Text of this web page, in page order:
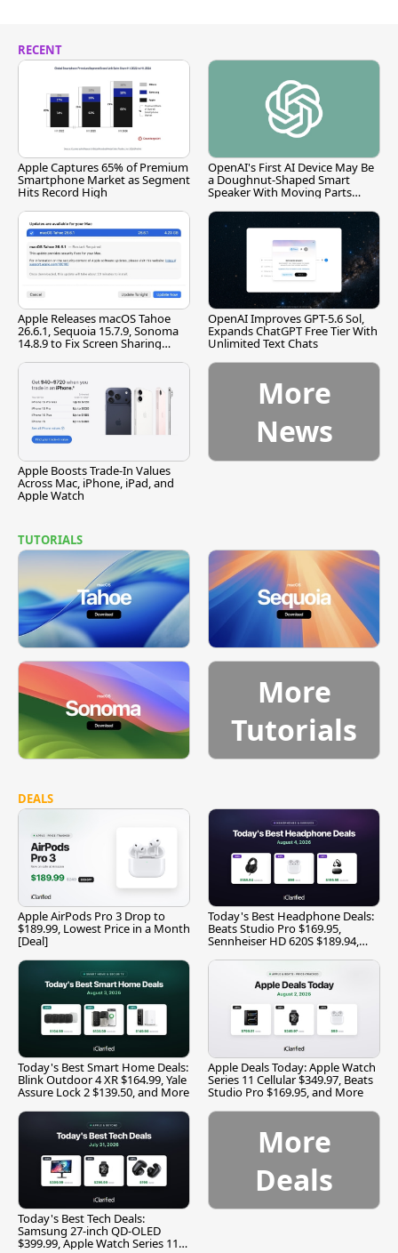
RECENT
Apple Captures 65% of Premium
Smartphone Market as Segment
Hits Record High
OpenAI's First AI Device May Be
a Doughnut-Shaped Smart
Speaker With Moving Parts
Apple Releases macOS Tahoe
26.6.1, Sequoia 15.7.9, Sonoma
14.8.9 to Fix Screen Sharing
OpenAI Improves GPT-5.6 Sol,
Expands ChatGPT Free Tier With
Unlimited Text Chats
Apple Boosts Trade-In Values
Across Mac, iPhone, iPad, and
Apple Watch
More
News
TUTORIALS
More
Tutorials
DEALS
Apple AirPods Pro 3 Drop to
$189.99, Lowest Price in a Month
[Deal]
Today's Best Headphone Deals:
Beats Studio Pro $169.95,
Sennheiser HD 620S $189.94,
Today's Best Smart Home Deals:
Blink Outdoor 4 XR $164.99, Yale
Assure Lock 2 $139.50, and More
Apple Deals Today: Apple Watch
Series 11 Cellular $349.97, Beats
Studio Pro $169.95, and More
Today's Best Tech Deals:
Samsung 27-inch QD-OLED
$399.99, Apple Watch Series 11
More
Deals